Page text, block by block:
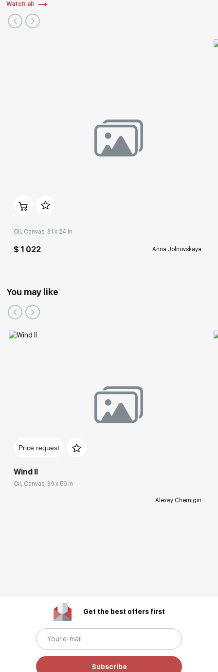
Watch all
Oil, Canvas, 31 x 24 in
$ 1 022 Anna Jolnovskaya
You may like
Price request
Wind II
Oil, Canvas, 39 x 59 in
Alexey Chernigin
Get the best offers first
Subscribe